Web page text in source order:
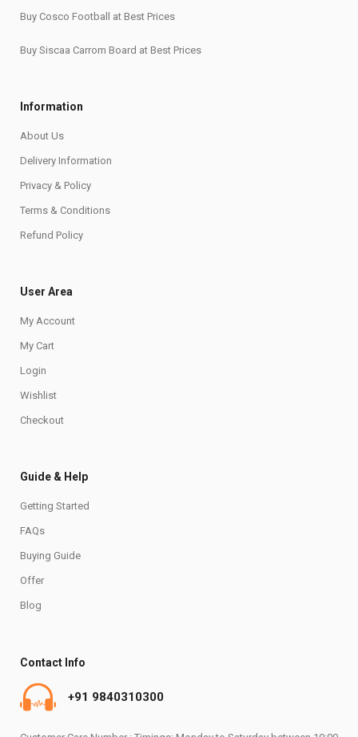
Buy Cosco Football at Best Prices
Buy Siscaa Carrom Board at Best Prices
Information
About Us
Delivery Information
Privacy & Policy
Terms & Conditions
Refund Policy
User Area
My Account
My Cart
Login
Wishlist
Checkout
Guide & Help
Getting Started
FAQs
Buying Guide
Offer
Blog
Contact Info
+91 9840310300